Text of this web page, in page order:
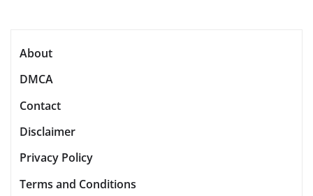
About
DMCA
Contact
Disclaimer
Privacy Policy
Terms and Conditions